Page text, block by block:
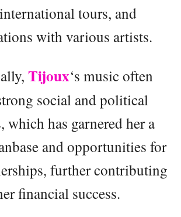
tours, and
with various artists.
Tijoux‘s music often
social and political
which has garnered her a
and opportunities for
further contributing
financial success.